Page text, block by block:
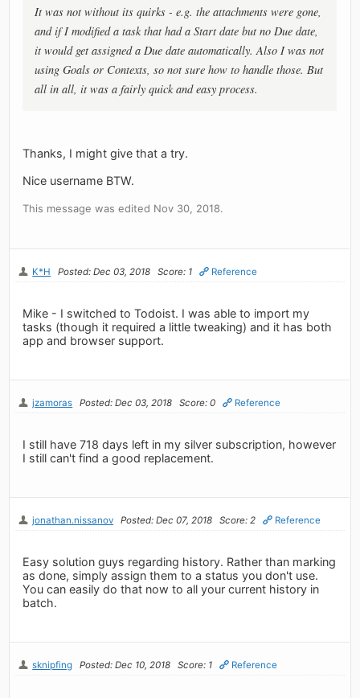
It was not without its quirks - e.g. the attachments were gone,
and if I modified a task that had a Start date but no Due date,
it would get assigned a Due date automatically. Also I was not
using Goals or Contexts, so not sure how to handle those. But
all in all, it was a fairly quick and easy process.
Thanks, I might give that a try.
Nice username BTW.
This message was edited Nov 30, 2018.
K*H Posted: Dec 03, 2018 Score: 1 Reference
Mike - I switched to Todoist. I was able to import my
tasks (though it required a little tweaking) and it has both
app and browser support.
jzamoras Posted: Dec 03, 2018 Score: 0 Reference
I still have 718 days left in my silver subscription, however
I still can't find a good replacement.
jonathan.nissanov Posted: Dec 07, 2018 Score: 2 Reference
Easy solution guys regarding history. Rather than marking
as done, simply assign them to a status you don't use.
You can easily do that now to all your current history in
batch.
sknipfing Posted: Dec 10, 2018 Score: 1 Reference